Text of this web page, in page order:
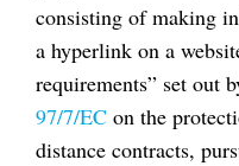
consisting of making
a hyperlink on a
requirements” set out
97/7/EC on the
distance contracts,